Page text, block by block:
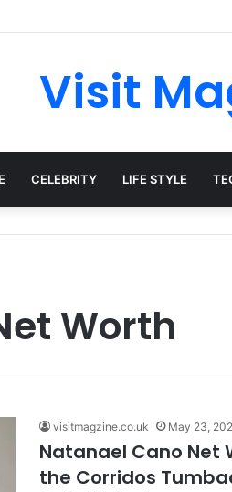
Guide to the UK’s Fast-Growing
Visit
CELEBRITY LIFE STYLE
Worth
visitmagzine.co.uk May 23,
Natanael Cano Net
the Corridos